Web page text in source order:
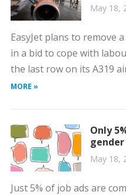
May 18,
EasyJet plans to remove
in a bid to cope with
the last row on its A319
MORE »
Only
May 18,
Just 5% of job ads are